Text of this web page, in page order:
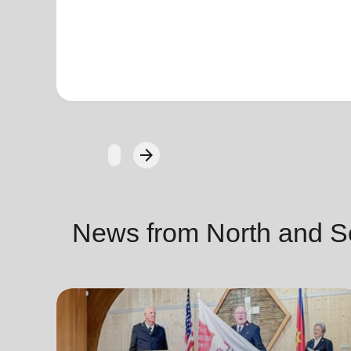
arrow_forwardNext
News from North and